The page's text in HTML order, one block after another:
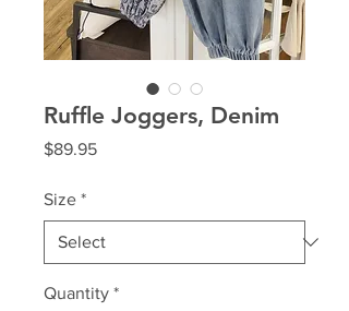
Ruffle Joggers, Denim
$89.95Price
Size *
Quantity *